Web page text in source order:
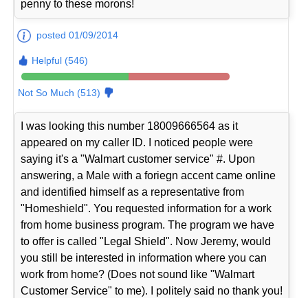
penny to these morons!
posted 01/09/2014
Helpful (546)
Not So Much (513)
I was looking this number 18009666564 as it
appeared on my caller ID. I noticed people were
saying it's a "Walmart customer service" #. Upon
answering, a Male with a foriegn accent came online
and identified himself as a representative from
"Homeshield". You requested information for a work
from home business program. The program we have
to offer is called "Legal Shield". Now Jeremy, would
you still be interested in information where you can
work from home? (Does not sound like "Walmart
Customer Service" to me). I politely said no thank you!